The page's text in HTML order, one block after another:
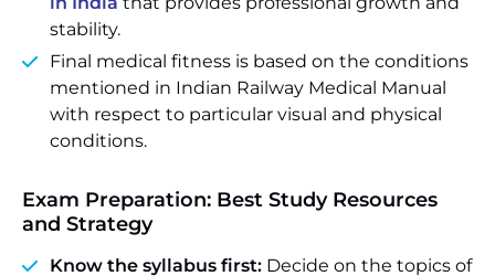
stability.
Final medical fitness is based on the conditions
mentioned in Indian Railway Medical Manual
with respect to particular visual and physical
conditions.
Exam Preparation: Best Study Resources
and Strategy
Know the syllabus first: Decide on the topics of